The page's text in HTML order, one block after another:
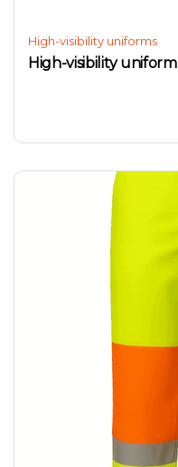
High-visibility uniforms
High-visibility uniform